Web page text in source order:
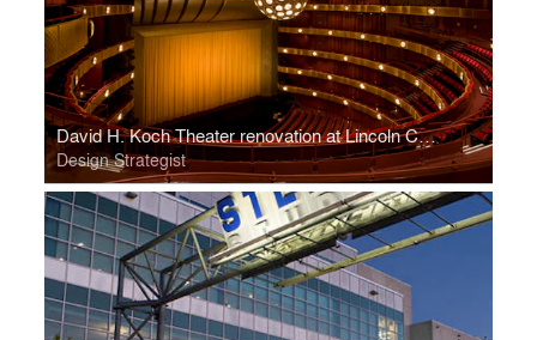
David H. Koch Theater renovation at Lincoln Center
Design Strategist